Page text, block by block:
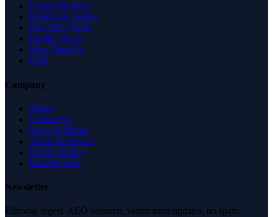
Expert Reviews
Insights & Guides
Free SEO Tools
Health Check
Why Trust Us
FAQ
Company
About
Contact Us
News & Media
Terms of Service
Privacy Policy
Data Request
Newsletter
Editorial digest. AEO research, verification updates, no spam.